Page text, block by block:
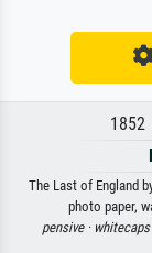
1852
The Last of England
photo paper,
pensive · whitecaps